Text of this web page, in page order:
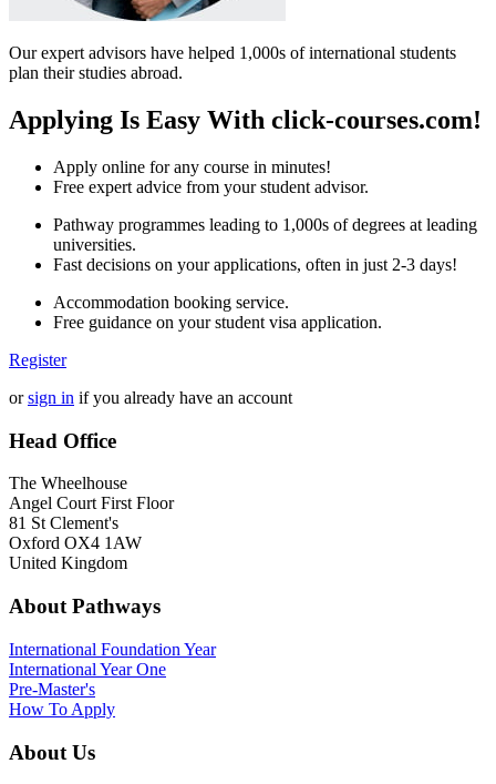
Our expert advisors have helped 1,000s of international students
plan their studies abroad.
Applying Is Easy With click-courses.com!
Apply online for any course in minutes!
Free expert advice from your student advisor.
Pathway programmes leading to 1,000s of degrees at leading
universities.
Fast decisions on your applications, often in just 2-3 days!
Accommodation booking service.
Free guidance on your student visa application.
Register
orsign in if you already have an account
Head Office
The Wheelhouse
Angel Court First Floor
81 St Clement's
Oxford OX4 1AW
United Kingdom
About Pathways
International Foundation Year
International Year One
Pre-Master's
How To Apply
About Us